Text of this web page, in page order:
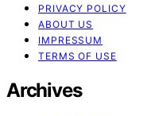
PRIVACY POLICY
ABOUT US
IMPRESSUM
TERMS OF USE
Archives